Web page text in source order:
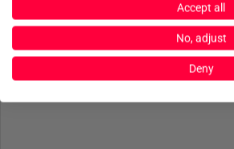
Accept all
No, adjust
Deny